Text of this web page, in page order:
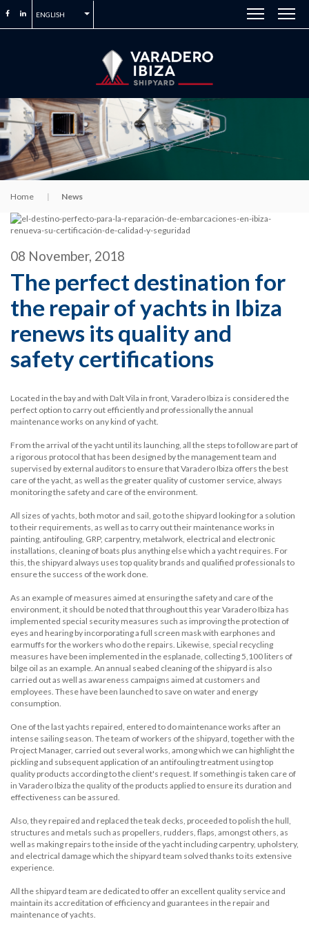
ENGLISH
Home News
08 November, 2018
The perfect destination for
the repair of yachts in Ibiza
renews its quality and
safety certifications
Located in the bay and with Dalt Vila in front, Varadero Ibiza is considered the
perfect option to carry out efficiently and professionally the annual
maintenance works on any kind of yacht.
From the arrival of the yacht until its launching, all the steps to follow are part of
a rigorous protocol that has been designed by the management team and
supervised by external auditors to ensure that Varadero Ibiza offers the best
care of the yacht, as well as the greater quality of customer service, always
monitoring the safety and care of the environment.
All sizes of yachts, both motor and sail, go to the shipyard looking for a solution
to their requirements, as well as to carry out their maintenance works in
painting, antifouling, GRP, carpentry, metalwork, electrical and electronic
installations, cleaning of boats plus anything else which a yacht requires. For
this, the shipyard always uses top quality brands and qualified professionals to
ensure the success of the work done.
As an example of measures aimed at ensuring the safety and care of the
environment, it should be noted that throughout this year Varadero Ibiza has
implemented special security measures such as improving the protection of
eyes and hearing by incorporating a full screen mask with earphones and
earmuffs for the workers who do the repairs. Likewise, special recycling
measures have been implemented in the esplanade, collecting 5,100 liters of
bilge oil as an example. An annual seabed cleaning of the shipyard is also
carried out as well as awareness campaigns aimed at customers and
employees. These have been launched to save on water and energy
consumption.
One of the last yachts repaired, entered to do maintenance works after an
intense sailing season. The team of workers of the shipyard, together with the
Project Manager, carried out several works, among which we can highlight the
pickling and subsequent application of an antifouling treatment using top
quality products according to the client's request. If something is taken care of
in Varadero Ibiza the quality of the products applied to ensure its duration and
effectiveness can be assured.
Also, they repaired and replaced the teak decks, proceeded to polish the hull,
structures and metals such as propellers, rudders, flaps, amongst others, as
well as making repairs to the inside of the yacht including carpentry, upholstery,
and electrical damage which the shipyard team solved thanks to its extensive
experience.
All the shipyard team are dedicated to offer an excellent quality service and
maintain its accreditation of efficiency and guarantees in the repair and
maintenance of yachts.